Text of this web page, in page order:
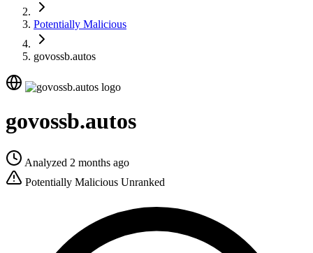
Potentially Malicious
govossb.autos
govossb.autos
Analyzed 2 months ago
Potentially Malicious Unranked